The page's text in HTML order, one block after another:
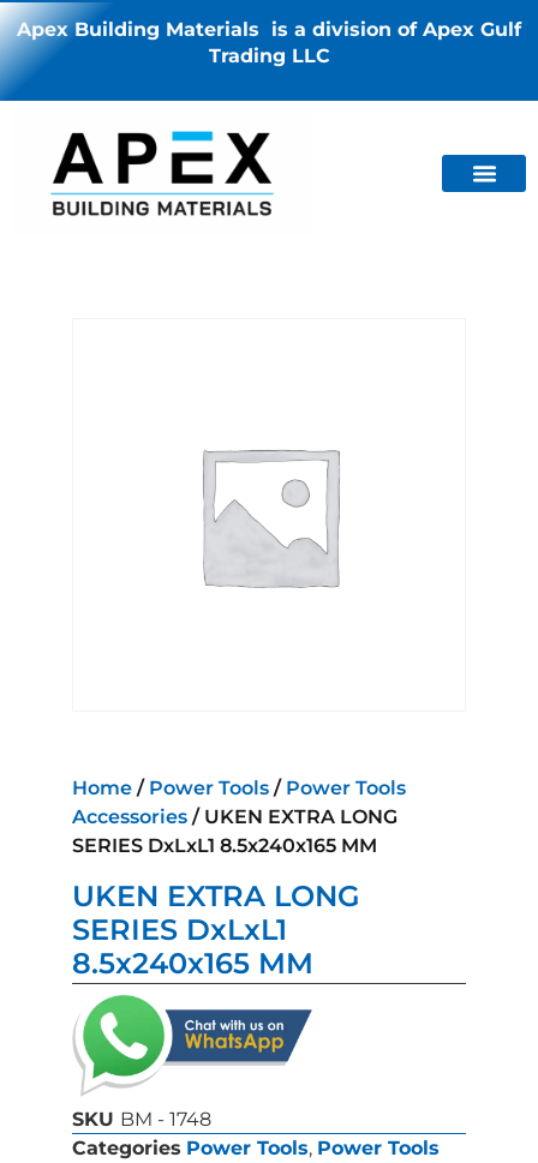
Apex Building Materials is a division of Apex Gulf
Trading LLC
Home / Power Tools / Power Tools
Accessories / UKEN EXTRA LONG
SERIES DxLxL1 8.5x240x165 MM
UKEN EXTRA LONG
SERIES DxLxL1
8.5x240x165 MM
SKU BM - 1748
Categories Power Tools, Power Tools